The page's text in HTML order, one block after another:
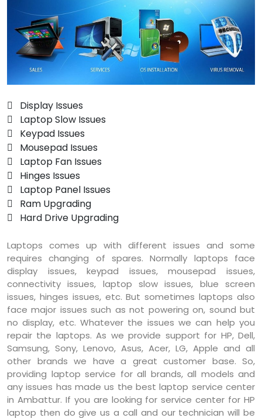
 Display Issues
 Laptop Slow Issues
 Keypad Issues
 Mousepad Issues
 Laptop Fan Issues
 Hinges Issues
 Laptop Panel Issues
 Ram Upgrading
 Hard Drive Upgrading
Laptops comes up with different issues and some
requires changing of spares. Normally laptops face
display issues, keypad issues, mousepad issues,
connectivity issues, laptop slow issues, blue screen
issues, hinges issues, etc. But sometimes laptops also
face major issues such as not powering on, sound but
no display, etc. Whatever the issues we can help you
repair the laptops. As we provide support for HP, Dell,
Samsung, Sony, Lenovo, Asus, Acer, LG, Apple and all
other brands we have a great customer base. So,
providing laptop service for all brands, all models and
any issues has made us the best laptop service center
in Ambattur. If you are looking for service center for HP
laptop then do give us a call and our technician will be